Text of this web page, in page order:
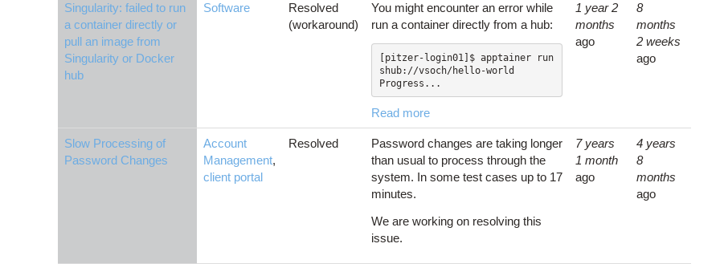
Singularity: failed to run
a container directly or
pull an image from
Singularity or Docker
hub
Software
Resolved
(workaround)
You might encounter an error while
run a container directly from a hub:
[pitzer-login01]$ apptainer run
shub://vsoch/hello-world
Progress...
Read more
1 year 2
months
ago
8
months
2 weeks
ago
Slow Processing of
Password Changes
Account
Management,
client portal
Resolved
Password changes are taking longer
than usual to process through the
system. In some test cases up to 17
minutes.
We are working on resolving this
issue.
7 years
1 month
ago
4 years
8
months
ago